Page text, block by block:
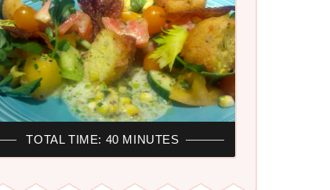
TOTAL TIME: 40 MINUTES